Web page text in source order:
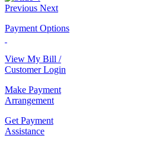
Previous Next
Payment Options
View My Bill /
Customer Login
Make Payment
Arrangement
Get Payment
Assistance